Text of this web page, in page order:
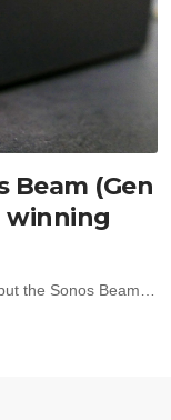
Beam (Gen
winning
the Sonos Beam…